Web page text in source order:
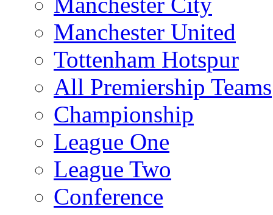
Manchester United
Tottenham Hotspur
All Premiership Teams
Championship
League One
League Two
Conference